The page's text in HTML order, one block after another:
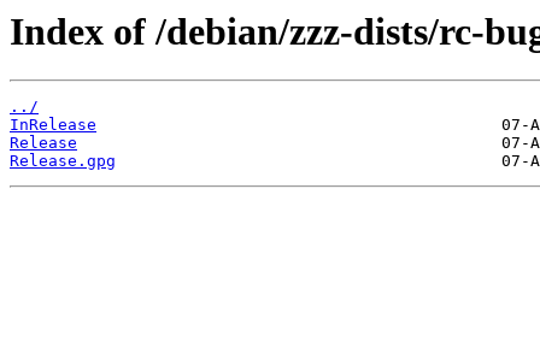
Index of /debian/zzz-dists/rc-
../
InRelease
Release
Release.gpg